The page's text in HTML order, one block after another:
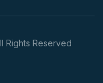
Rights Reserved